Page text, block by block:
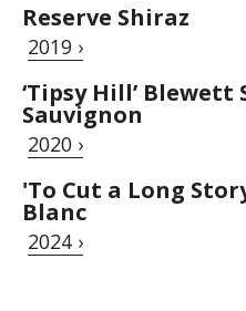
Reserve Shiraz
2019 ›
‘Tipsy Hill’
Sauvignon
2020 ›
'To Cut a Long
Blanc
2024 ›